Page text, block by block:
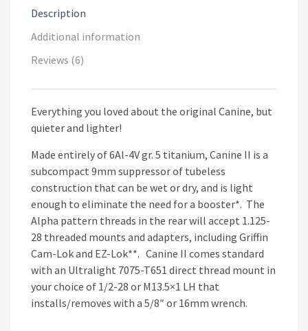
Description
Additional information
Reviews (6)
Everything you loved about the original Canine, but
quieter and lighter!
Made entirely of 6Al-4V gr. 5 titanium, Canine II is a
subcompact 9mm suppressor of tubeless
construction that can be wet or dry, and is light
enough to eliminate the need for a booster*. The
Alpha pattern threads in the rear will accept 1.125-
28 threaded mounts and adapters, including Griffin
Cam-Lok and EZ-Lok**. Canine II comes standard
with an Ultralight 7075-T651 direct thread mount in
your choice of 1/2-28 or M13.5×1 LH that
installs/removes with a 5/8″ or 16mm wrench.